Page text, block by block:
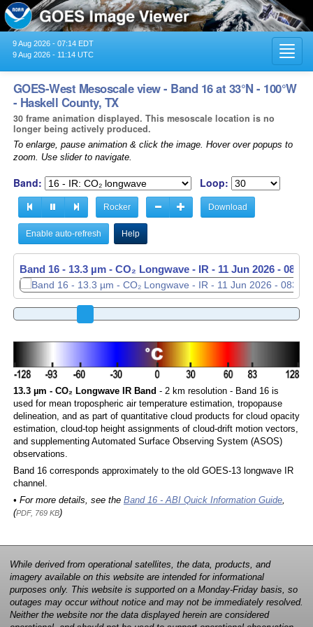
9 Aug 2026 - 07:14 EDT
9 Aug 2026 - 11:14 UTC
GOES-West Mesoscale view - Band 16 at 33°N - 100°W
- Haskell County, TX
30 frame animation displayed. This mesoscale location is no
longer being actively produced.
To enlarge, pause animation & click the image. Hover over popups to
zoom. Use slider to navigate.
Band: Loop:
Rocker Download
Enable auto-refresh Help
Band 16 - 13.3 µm - CO₂ Longwave - IR - 11 Jun 2026 - 0838
13.3 µm - CO₂ Longwave IR Band - 2 km resolution - Band 16 is
used for mean tropospheric air temperature estimation, tropopause
delineation, and as part of quantitative cloud products for cloud opacity
estimation, cloud-top height assignments of cloud-drift motion vectors,
and supplementing Automated Surface Observing System (ASOS)
observations.
Band 16 corresponds approximately to the old GOES-13 longwave IR
channel.
• For more details, see the Band 16 - ABI Quick Information Guide,
(PDF, 769 KB)
While derived from operational satellites, the data, products, and
imagery available on this website are intended for informational
purposes only. This website is supported on a Monday-Friday basis, so
outages may occur without notice and may not be immediately resolved.
Neither the website nor the data displayed herein are considered